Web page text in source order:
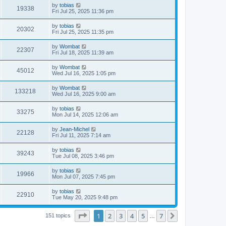
w
s
t
w
s
t
p
o
s
t
19338V
i
w
s
L
a
t
p
o
s
t
by tobias
Fri Jul 25, 2025 11:36 pm
20302V
i
w
s
L
a
t
p
o
s
t
by tobias
Fri Jul 25, 2025 11:35 pm
22307V
i
w
s
L
a
t
p
o
s
t
by Wombat
Fri Jul 18, 2025 11:39 am
45012V
i
w
s
L
a
t
p
o
s
t
by Wombat
Wed Jul 16, 2025 1:05 pm
133218
i
s
L
a
t
p
o
s
t
by Wombat
Wed Jul 16, 2025 9:00 am
33275V
i
w
s
L
a
t
p
o
s
t
by tobias
Mon Jul 14, 2025 12:06 am
22128V
i
w
s
L
a
t
p
o
s
t
by Jean-Michel
Fri Jul 11, 2025 7:14 am
39243V
i
w
s
L
a
t
p
o
s
t
by tobias
Tue Jul 08, 2025 3:46 pm
19966V
i
L
a
t
p
o
s
t
by tobias
Mon Jul 07, 2025 7:45 pm
22910V
i
L
a
t
p
by tobias
Tue May 20, 2025 9:48 pm
151 topics Page of 7
1 2 3 4 5 7